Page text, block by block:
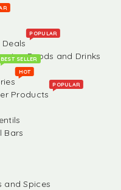
POPULAR
Foods and Drinks
BEST SELLER
HOT
Products
POPULAR
Bars
and Spices